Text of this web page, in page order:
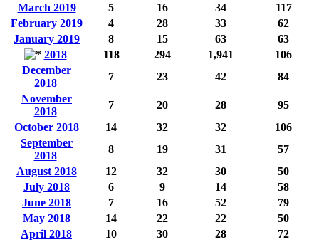
March 2019
5 16 34
117
February 2019
4 28 33
62
January 2019
8 15 63
63
2018
118 294 1,941
106
December
2018
7 23 42
84
November
2018
7 20 28
95
October 2018
14 32 32
106
September
2018
8 19 31
57
August 2018
12 32 30
50
July 2018
6 9 14
58
June 2018
7 16 52
79
May 2018
14 22 22
50
April 2018
10 30 28
72